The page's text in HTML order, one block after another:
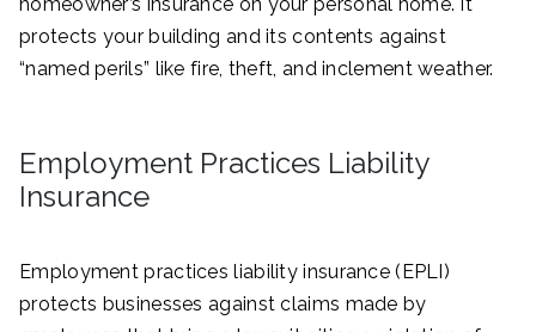
protects your building and its contents against
“named perils” like fire, theft, and inclement weather.
Employment Practices Liability
Insurance
Employment practices liability insurance (EPLI)
protects businesses against claims made by